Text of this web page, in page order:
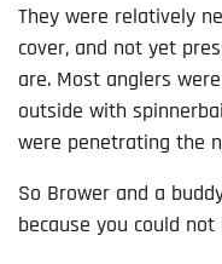
They were relatively
cover, and not yet
are. Most anglers
outside with
were penetrating the
So Brower and a
because you could